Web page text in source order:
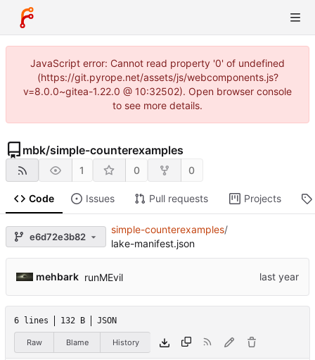
JavaScript error: Cannot read property '0' of undefined
(https://git.pyrope.net/assets/js/webcomponents.js?
v=8.0.0~gitea-1.22.0 @ 10:32502). Open browser console
to see more details.
mbk/simple-counterexamples
1 0 0
Code Issues Pull requests Projects
e6d72e3b82
simple-counterexamples/
lake-manifest.json
mehbark runMEvil
6 lines 132 B JSON
Raw Blame History